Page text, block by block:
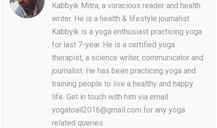
Kabbyik Mitra, a voracious reader and health
writer. He is a health & lifestyle journalist.
Kabbyik is a yoga enthusiast practicing yoga
for last 7-year. He is a certified yoga
therapist, a science writer, communicator and
journalist. He has been practicing yoga and
training people to live a healthy and happy
life. Get in touch with him via email:
yogatoall2016@gmail.com for any yoga
related queries.